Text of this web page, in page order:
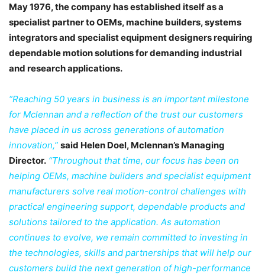
May 1976, the company has established itself as a
specialist partner to OEMs, machine builders, systems
integrators and specialist equipment designers requiring
dependable motion solutions for demanding industrial
and research applications.
“Reaching 50 years in business is an important milestone
for Mclennan and a reflection of the trust our customers
have placed in us across generations of automation
innovation,” said Helen Doel, Mclennan’s Managing
Director. “Throughout that time, our focus has been on
helping OEMs, machine builders and specialist equipment
manufacturers solve real motion-control challenges with
practical engineering support, dependable products and
solutions tailored to the application. As automation
continues to evolve, we remain committed to investing in
the technologies, skills and partnerships that will help our
customers build the next generation of high-performance